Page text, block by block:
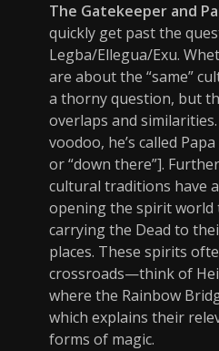
The Gatekeeper and
quickly get past the
Legba/Ellegua/Exu.
are about the “same”
a thorny question, but
overlaps and
voodoo, he’s called
or “down there”].
cultural traditions have
opening the spirit world
carrying the Dead to
places. These spirits
crossroads—think of
where the Rainbow
which explains their
forms of magic.